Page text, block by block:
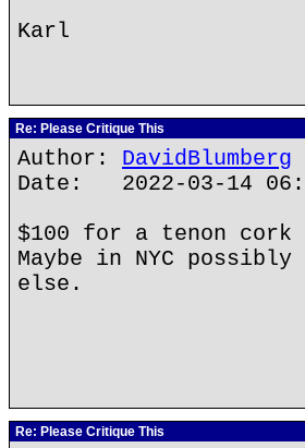
Karl
Re: Please Critique This
Author: DavidBlumberg
Date: 2022-03-14
$100 for a tenon
Maybe in NYC
else.
Re: Please Critique This